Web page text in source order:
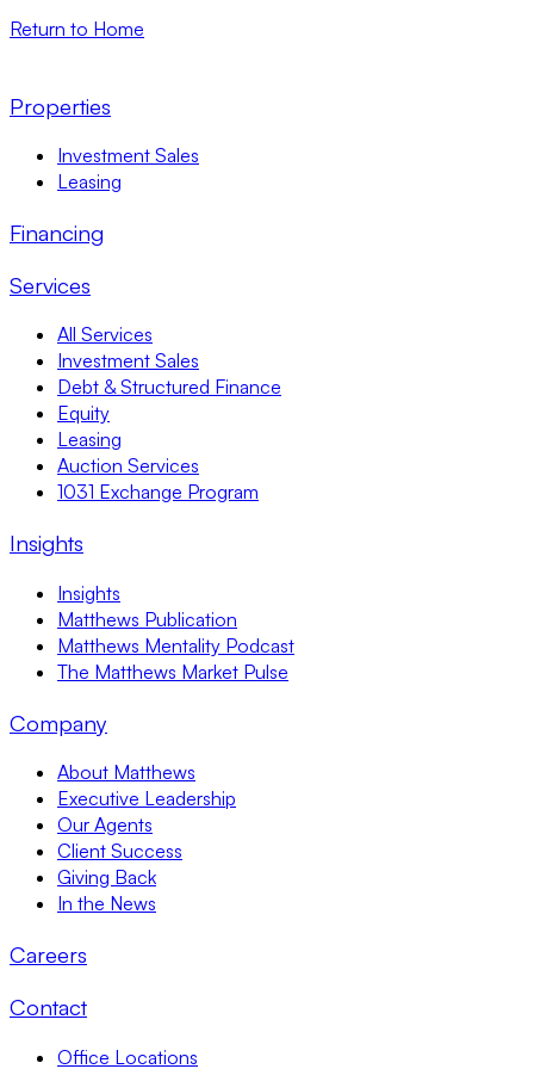
Return to Home
Properties
Investment Sales
Leasing
Financing
Services
All Services
Investment Sales
Debt & Structured Finance
Equity
Leasing
Auction Services
1031 Exchange Program
Insights
Insights
Matthews Publication
Matthews Mentality Podcast
The Matthews Market Pulse
Company
About Matthews
Executive Leadership
Our Agents
Client Success
Giving Back
In the News
Careers
Contact
Office Locations